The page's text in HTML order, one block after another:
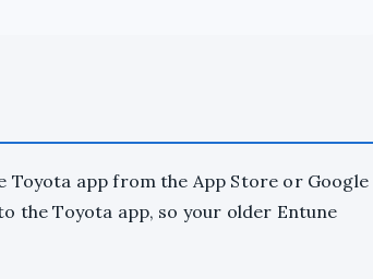
Toyota app from the App Store or Google
the Toyota app, so your older Entune